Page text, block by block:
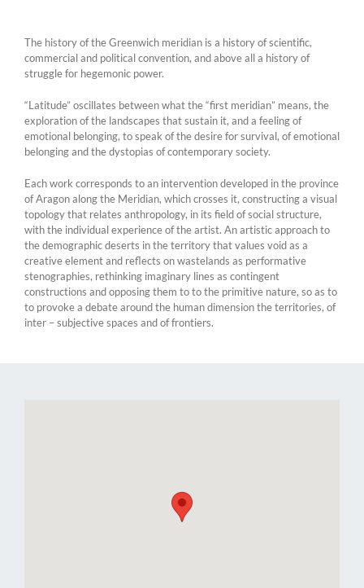
The history of the Greenwich meridian is a history of scientific,
commercial and political convention, and above all a history of
struggle for hegemonic power.
“Latitude” oscillates between what the “first meridian” means, the
exploration of the landscapes that sustain it, and a feeling of
emotional belonging, to speak of the desire for survival, of emotional
belonging and the dystopias of contemporary society.
Each work corresponds to an intervention developed in the province
of Aragon along the Meridian, which crosses it, constructing a visual
topology that relates anthropology, in its field of social structure,
with the individual experience of the artist. An artistic approach to
the demographic deserts in the territory that values ​​void as a
creative element and reflects on wastelands as performative
stenographies, rethinking imaginary lines as contingent
constructions and opposing them to to the primitive nature, so as to
to provoke a debate around the human dimension the territories, of
inter – subjective spaces and of frontiers.